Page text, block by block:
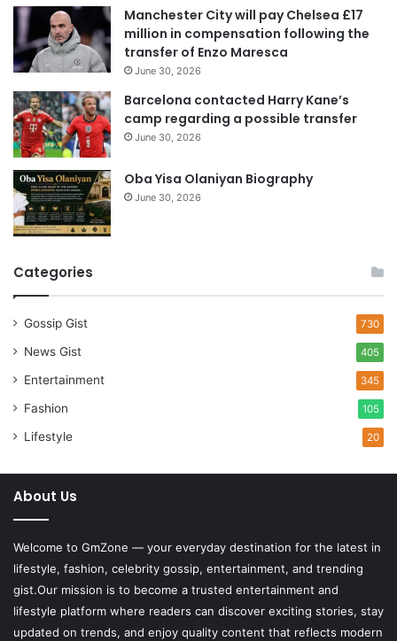
e
s
Manchester City will pay Chelsea £17
million in compensation following the
transfer of Enzo Maresca
June 30, 2026
Barcelona contacted Harry Kane’s
camp regarding a possible transfer
June 30, 2026
Oba Yisa Olaniyan Biography
June 30, 2026
Categories
Gossip Gist 730
News Gist 405
Entertainment 345
Fashion 105
Lifestyle 20
About Us
Welcome to GmZone — your everyday destination for the latest in
lifestyle, fashion, celebrity gossip, entertainment, and trending
gist.Our mission is to become a trusted entertainment and
lifestyle platform where readers can discover exciting stories, stay
updated on trends, and enjoy quality content that reflects modern